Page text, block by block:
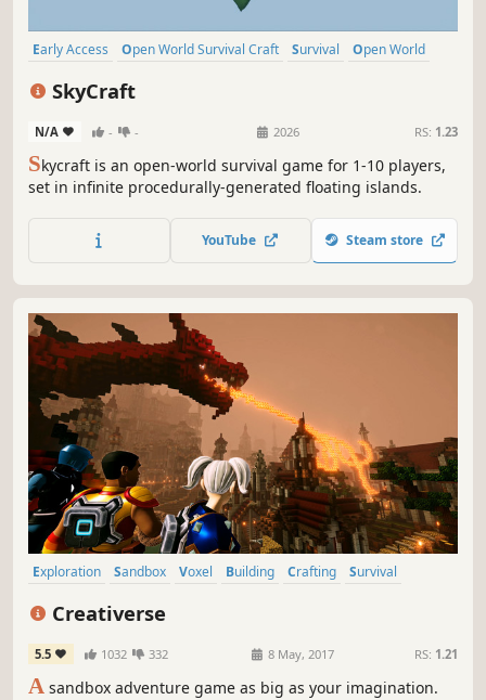
Early Access Open World Survival Craft Survival
Open World
SkyCraft
N/A - - 2026 RS: 1.23
Skycraft is an open-world survival game for 1-10 players,
set in infinite procedurally-generated floating islands.
YouTube Steam store
Exploration Sandbox Voxel Building Crafting
Survival
Creativerse
5.5 1032 332 8 May, 2017 RS: 1.21
A sandbox adventure game as big as your imagination.